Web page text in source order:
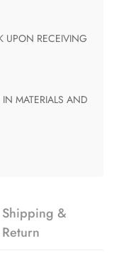
Shipping &
Return